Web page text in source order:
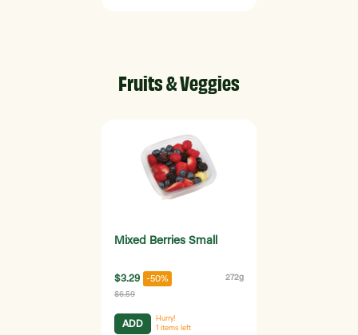
Fruits & Veggies
Mixed Berries Small
$3.29 -50% 272g
$6.59
ADD
Hurry!
1 items left